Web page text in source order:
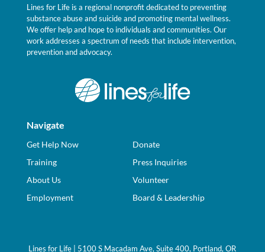
Lines for Life is a regional nonprofit dedicated to preventing
substance abuse and suicide and promoting mental wellness.
We offer help and hope to individuals and communities. Our
work addresses a spectrum of needs that include intervention,
prevention and advocacy.
Navigate
Get Help Now
Donate
Training
Press Inquiries
About Us
Volunteer
Employment
Board & Leadership
Lines for Life | 5100 S Macadam Ave, Suite 400, Portland, OR